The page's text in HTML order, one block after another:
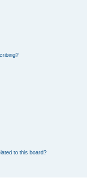
to this board?